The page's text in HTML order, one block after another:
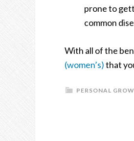
prone to
common
With all of the
(women’s)that
PERSONAL